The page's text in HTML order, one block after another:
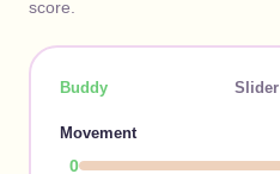
score.
Buddy Slider
Movement
0